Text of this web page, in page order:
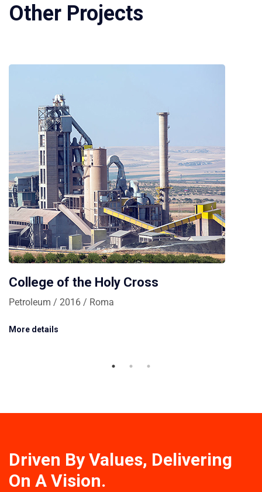
Other Projects
College of the Holy Cross
Petroleum / 2016 / Roma
More details
Driven By Values, Delivering
On A Vision.